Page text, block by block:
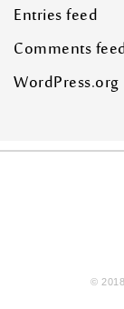
Entries feed
Comments
WordPress.org
©